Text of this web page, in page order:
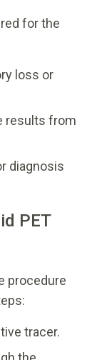
for the
loss or
results from
diagnosis
PET
procedure
tracer.